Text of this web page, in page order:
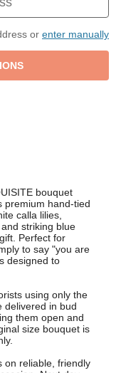
or enter manually
bouquet
premium hand-tied
calla lilies,
striking blue
Perfect for
to say "you are
designed to
using only the
delivered in bud
them open and
size bouquet is
on reliable, friendly